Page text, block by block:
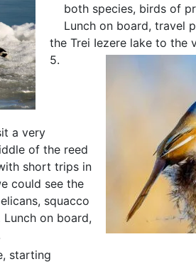
both species, birds of
Lunch on board, travel
the Trei Iezere lake to the
5.
a very
of the reed
short trips in
could see the
squacco
on board,
starting